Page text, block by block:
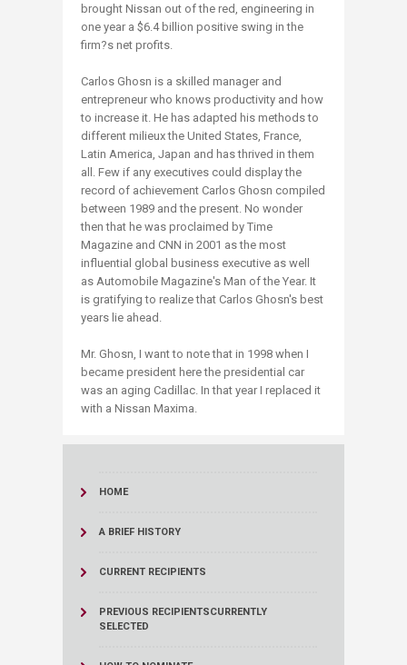
brought Nissan out of the red, engineering in
one year a $6.4 billion positive swing in the
firm?s net profits.
Carlos Ghosn is a skilled manager and
entrepreneur who knows productivity and how
to increase it. He has adapted his methods to
different milieux the United States, France,
Latin America, Japan and has thrived in them
all. Few if any executives could display the
record of achievement Carlos Ghosn compiled
between 1989 and the present. No wonder
then that he was proclaimed by Time
Magazine and CNN in 2001 as the most
influential global business executive as well
as Automobile Magazine's Man of the Year. It
is gratifying to realize that Carlos Ghosn'​s best
years lie ahead.
Mr. Ghosn, I want to note that in 1998 when I
became president here the presidential car
was an aging Cadillac. In that year I replaced it
with a Nissan Maxima.
HOME
A BRIEF HISTORY
CURRENT RECIPIENTS
PREVIOUS RECIPIENTSCURRENTLY
SELECTED